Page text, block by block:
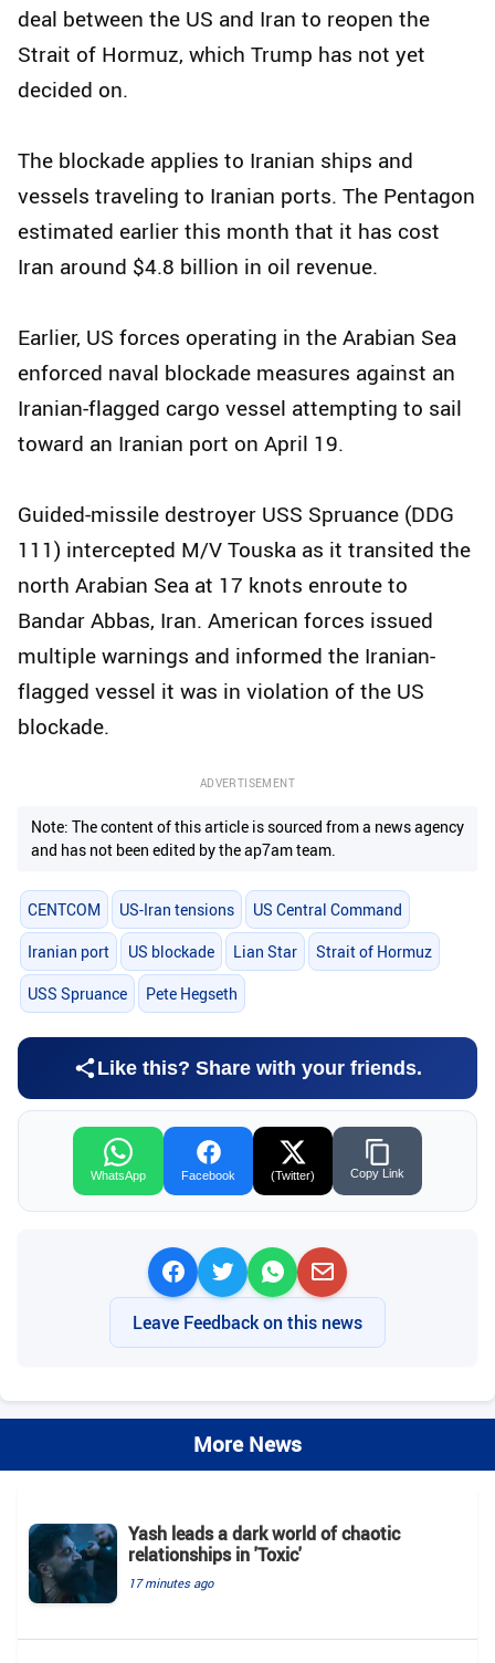
deal between the US and Iran to reopen the
Strait of Hormuz, which Trump has not yet
decided on.
The blockade applies to Iranian ships and
vessels traveling to Iranian ports. The Pentagon
estimated earlier this month that it has cost
Iran around $4.8 billion in oil revenue.
Earlier, US forces operating in the Arabian Sea
enforced naval blockade measures against an
Iranian-flagged cargo vessel attempting to sail
toward an Iranian port on April 19.
Guided-missile destroyer USS Spruance (DDG
111) intercepted M/V Touska as it transited the
north Arabian Sea at 17 knots enroute to
Bandar Abbas, Iran. American forces issued
multiple warnings and informed the Iranian-
flagged vessel it was in violation of the US
blockade.
ADVERTISEMENT
Note: The content of this article is sourced from a news agency
and has not been edited by the ap7am team.
CENTCOM US-Iran tensions US Central Command
Iranian port US blockade Lian Star Strait of Hormuz
USS Spruance Pete Hegseth
Like this? Share with your friends.
WhatsApp Facebook (Twitter) Copy Link
Leave Feedback on this news
More News
Yash leads a dark world of chaotic
relationships in 'Toxic'
17 minutes ago